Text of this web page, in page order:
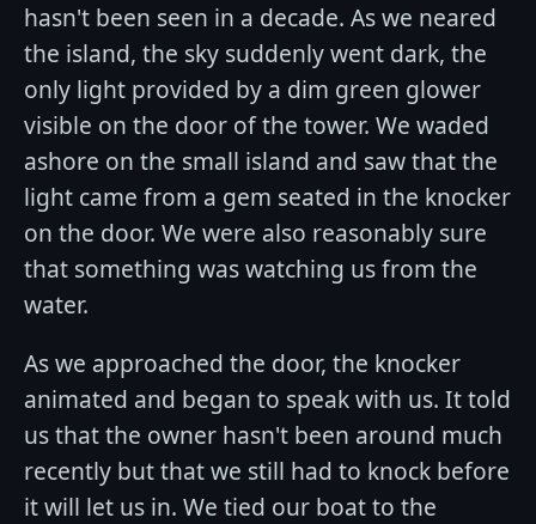
hasn't been seen in a decade. As we neared
the island, the sky suddenly went dark, the
only light provided by a dim green glower
visible on the door of the tower. We waded
ashore on the small island and saw that the
light came from a gem seated in the knocker
on the door. We were also reasonably sure
that something was watching us from the
water.
As we approached the door, the knocker
animated and began to speak with us. It told
us that the owner hasn't been around much
recently but that we still had to knock before
it will let us in. We tied our boat to the